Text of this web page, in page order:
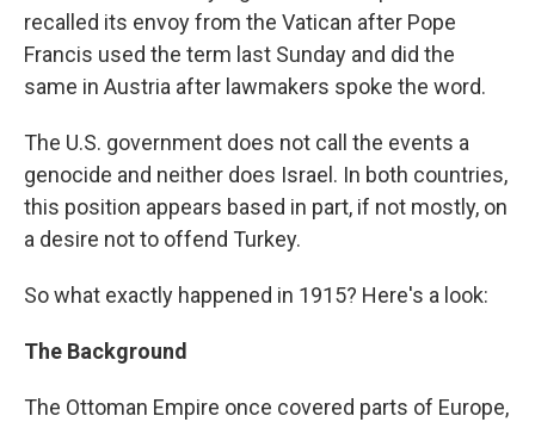
recalled its envoy from the Vatican after Pope
Francis used the term last Sunday and did the
same in Austria after lawmakers spoke the word.
The U.S. government does not call the events a
genocide and neither does Israel. In both countries,
this position appears based in part, if not mostly, on
a desire not to offend Turkey.
So what exactly happened in 1915? Here's a look:
The Background
The Ottoman Empire once covered parts of Europe,